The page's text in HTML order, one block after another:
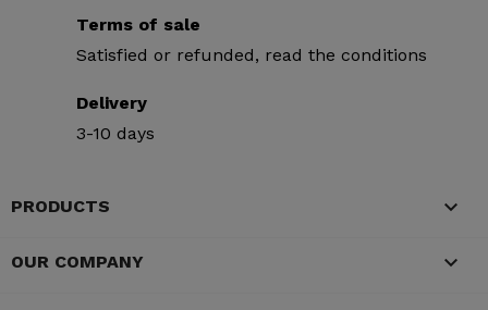
Terms of sale
Satisfied or refunded, read the conditions
Delivery
3-10 days
PRODUCTS 
OUR COMPANY 